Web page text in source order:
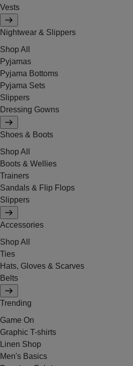
Vests
Nightwear & Slippers
Shop All
Pyjamas
Pyjama Bottoms
Pyjama Sets
Slippers
Dressing Gowns
Shoes & Boots
Shop All
Boots & Wellies
Trainers
Sandals & Flip Flops
Slippers
Accessories
Shop All
Ties
Hats, Gloves & Scarves
Belts
Trending
Game On
Graphic T-shirts
Linen Shop
Men's Basics